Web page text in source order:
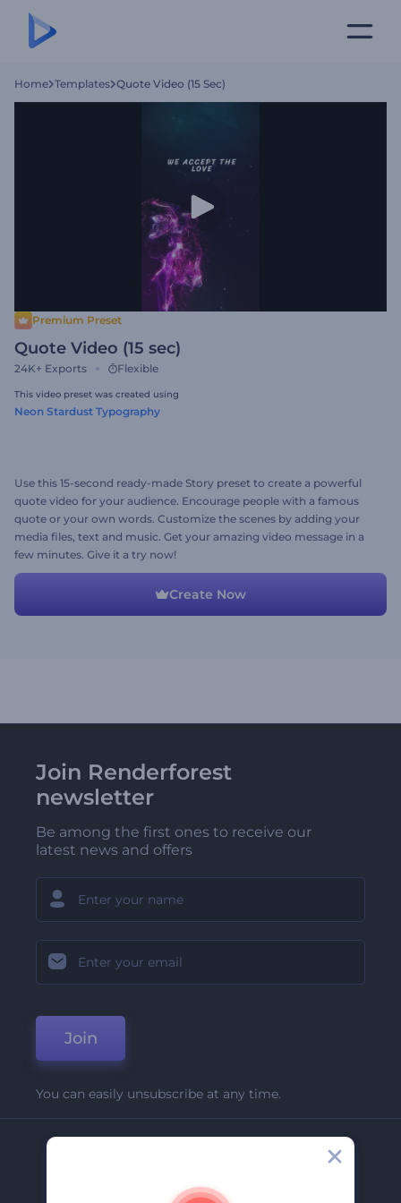
Home Templates Quote Video (15 Sec)
Premium Preset
Quote Video (15 sec)
24K+ Exports Flexible
This video preset was created using
Neon Stardust Typography
Use this 15-second ready-made Story preset to create a powerful
quote video for your audience. Encourage people with a famous
quote or your own words. Customize the scenes by adding your
media files, text and music. Get your amazing video message in a
few minutes. Give it a try now!
Create Now
Join Renderforest
newsletter
Be among the first ones to receive our
latest news and offers
Join
You can easily unsubscribe at any time.
About Us